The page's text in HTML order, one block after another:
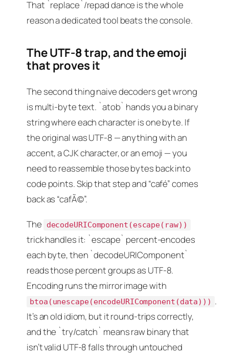
That `replace`/repad dance is the whole
reason a dedicated tool beats the console.
The UTF-8 trap, and the emoji
that proves it
The second thing naive decoders get wrong
is multi-byte text. `atob` hands you a binary
string where each character is one byte. If
the original was UTF-8 — anything with an
accent, a CJK character, or an emoji — you
need to reassemble those bytes back into
code points. Skip that step and “café” comes
back as “cafÃ©”.
The decodeURIComponent(escape(raw))
trick handles it: `escape` percent-encodes
each byte, then `decodeURIComponent`
reads those percent groups as UTF-8.
Encoding runs the mirror image with
btoa(unescape(encodeURIComponent(data))) .
It’s an old idiom, but it round-trips correctly,
and the `try/catch` means raw binary that
isn’t valid UTF-8 falls through untouched